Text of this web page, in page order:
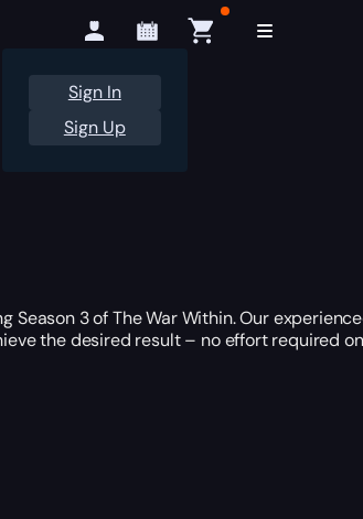
Sign In
Sign Up
Season 3 of The War Within. Our
the desired result – no effort required